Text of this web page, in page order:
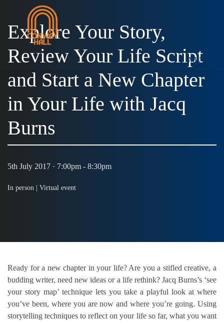
MENU
Explore Your Story,
Review Your Life Script
and Start a New Chapter
in Your Life with Jacq
Burns
5th July 2017 · 7:00pm - 8:30pm
In person | Virtual event
Ready for a new chapter in your life? Are you a stifled creative, a
budding writer, need new ideas or a life rethink? Jacq Burns’s ‘see
your story map’ technique lets you take a playful look at where
you’ve been, where you are now and where you’re going. Using
storytelling techniques to reflect on your life so far, what you want